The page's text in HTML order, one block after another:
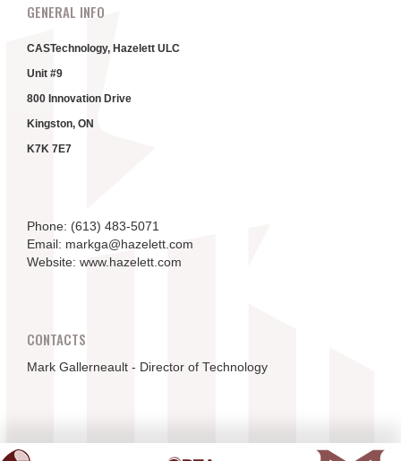
GENERAL INFO
CASTechnology, Hazelett ULC
Unit #9
800 Innovation Drive
Kingston, ON
K7K 7E7
Phone: (613) 483-5071
Email: markga@hazelett.com
Website: www.hazelett.com
CONTACTS
Mark Gallerneault - Director of Technology